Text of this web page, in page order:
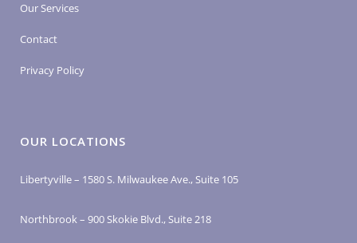
Our Services
Contact
Privacy Policy
OUR LOCATIONS
Libertyville – 1580 S. Milwaukee Ave., Suite 105
Northbrook – 900 Skokie Blvd., Suite 218